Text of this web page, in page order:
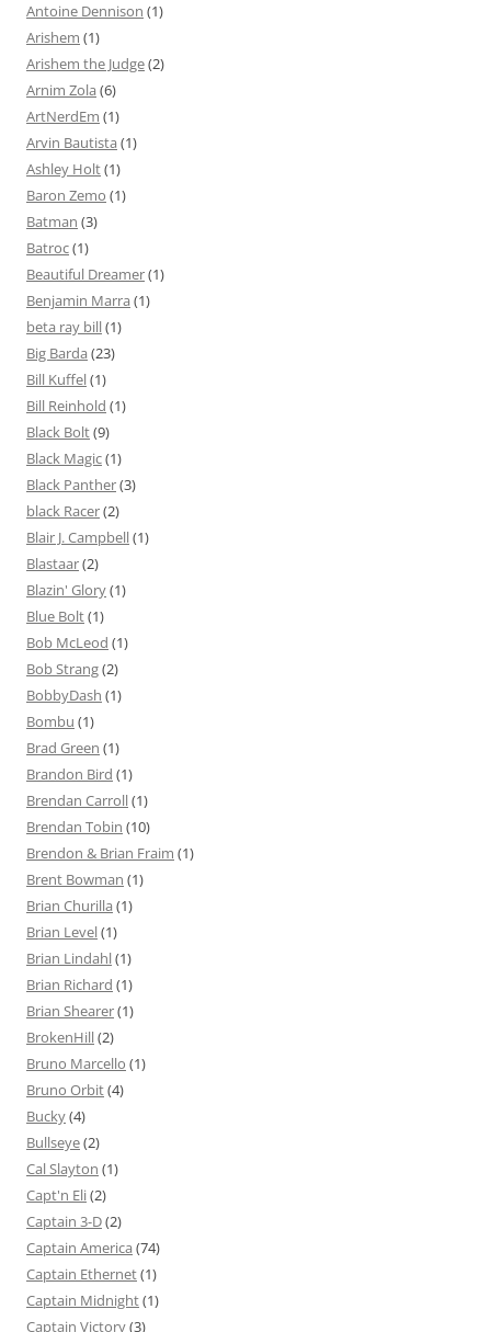
Antoine Dennison (1)
Arishem (1)
Arishem the Judge(2)
Arnim Zola (6)
ArtNerdEm (1)
Arvin Bautista (1)
Ashley Holt(1)
Baron Zemo (1)
Batman (3)
Batroc(1)
Beautiful Dreamer(1)
Benjamin Marra (1)
beta ray bill(1)
Big Barda (23)
Bill Kuffel(1)
Bill Reinhold (1)
Black Bolt(9)
Black Magic(1)
Black Panther(3)
black Racer(2)
Blair J. Campbell(1)
Blastaar(2)
Blazin' Glory(1)
Blue Bolt(1)
Bob McLeod (1)
Bob Strang(2)
BobbyDash (1)
Bombu (1)
Brad Green (1)
Brandon Bird (1)
Brendan Carroll(1)
Brendan Tobin (10)
Brendon & Brian Fraim (1)
Brent Bowman (1)
Brian Churilla (1)
Brian Level(1)
Brian Lindahl(1)
Brian Richard (1)
Brian Shearer(1)
BrokenHill(2)
Bruno Marcello (1)
Bruno Orbit(4)
Bucky(4)
Bullseye(2)
Cal Slayton (1)
Capt'n Eli(2)
Captain 3-D(2)
Captain America (74)
Captain Ethernet(1)
Captain Midnight(1)
Captain Victory(3)